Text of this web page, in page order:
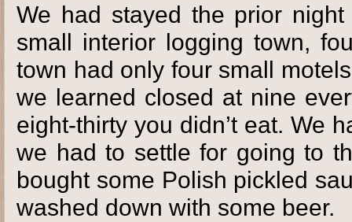
We had stayed the prior
small interior logging town,
town had only four small
we learned closed at nine
eight-thirty you didn’t eat. We
we had to settle for going to
bought some Polish pickled
washed down with some beer.